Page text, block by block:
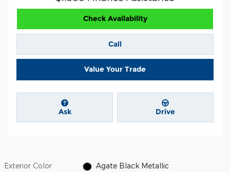
Check Availability
Call
Value Your Trade
Ask Drive
Exterior Color Agate Black Metallic